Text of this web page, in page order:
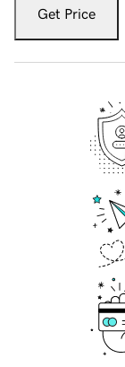
Get Price